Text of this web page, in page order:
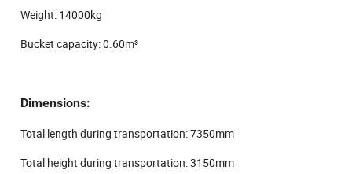
Weight: 14000kg
Bucket capacity: 0.60m³
Dimensions:
Total length during transportation: 7350mm
Total height during transportation: 3150mm